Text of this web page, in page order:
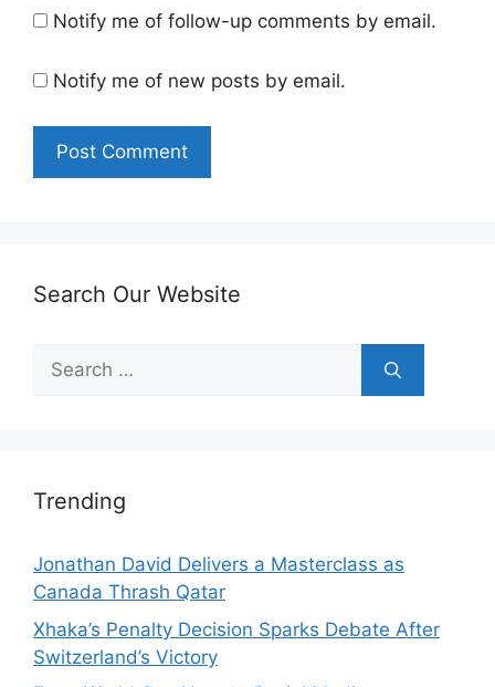
Notify me of follow-up comments by email.
Notify me of new posts by email.
Search Our Website
Search
for:
Trending
Jonathan David Delivers a Masterclass as
Canada Thrash Qatar
Xhaka’s Penalty Decision Sparks Debate After
Switzerland’s Victory